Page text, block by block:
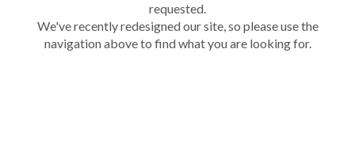
requested.
We've recently redesigned our site, so please use the
navigation above to find what you are looking for.